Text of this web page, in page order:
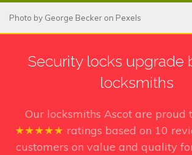
Photo by George Becker on Pexels
Security locks upgrade
locksmiths
Our locksmiths Ascot are proud
★★★★★ ratings based on 10
customers on value and quality